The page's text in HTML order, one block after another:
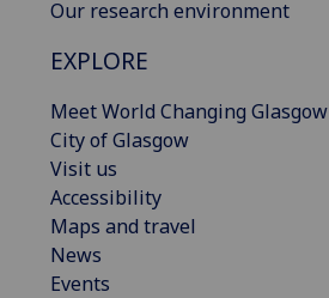
Our research environment
EXPLORE
Meet World Changing Glasgow
City of Glasgow
Visit us
Accessibility
Maps and travel
News
Events